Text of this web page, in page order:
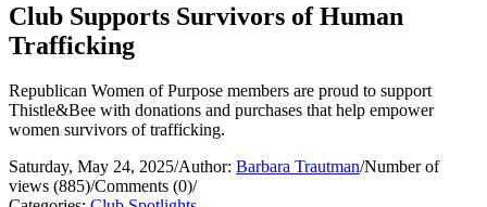
Club Supports Survivors of Human
Trafficking
Republican Women of Purpose members are proud to support
Thistle&Bee with donations and purchases that help empower
women survivors of trafficking.
Saturday, May 24, 2025/Author: Barbara Trautman/Number of
views (885)/Comments (0)/